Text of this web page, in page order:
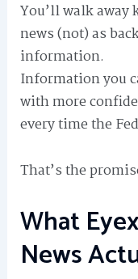
You’ll walk
news (not) as
information.
Information you
with more
every time the
That’s the
What
News